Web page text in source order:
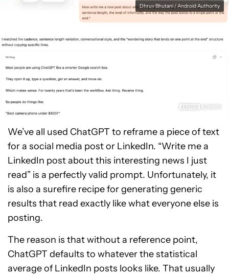
Dhruv Bhutani / Android Authority
We’ve all used ChatGPT to reframe a piece of text
for a social media post or LinkedIn. “Write me a
LinkedIn post about this interesting news I just
read” is a perfectly valid prompt. Unfortunately, it
is also a surefire recipe for generating generic
results that read exactly like what everyone else is
posting.
The reason is that without a reference point,
ChatGPT defaults to whatever the statistical
average of LinkedIn posts looks like. That usually